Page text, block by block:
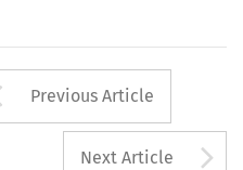
Arrow button
Previous Article
Next Article